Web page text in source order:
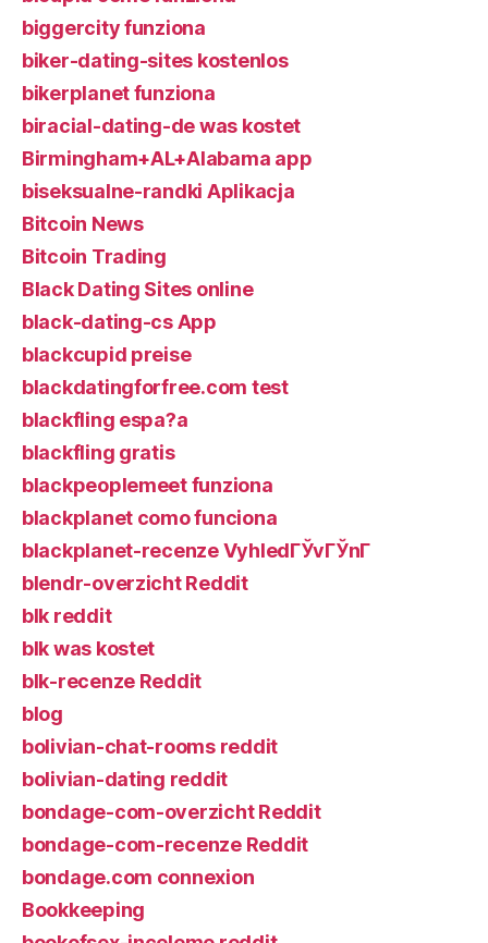
biggercity funziona
biker-dating-sites kostenlos
bikerplanet funziona
biracial-dating-de was kostet
Birmingham+AL+Alabama app
biseksualne-randki Aplikacja
Bitcoin News
Bitcoin Trading
Black Dating Sites online
black-dating-cs App
blackcupid preise
blackdatingforfree.com test
blackfling espa?a
blackfling gratis
blackpeoplemeet funziona
blackplanet como funciona
blackplanet-recenze VyhledГЎvГЎnГ­
blendr-overzicht Reddit
blk reddit
blk was kostet
blk-recenze Reddit
blog
bolivian-chat-rooms reddit
bolivian-dating reddit
bondage-com-overzicht Reddit
bondage-com-recenze Reddit
bondage.com connexion
Bookkeeping